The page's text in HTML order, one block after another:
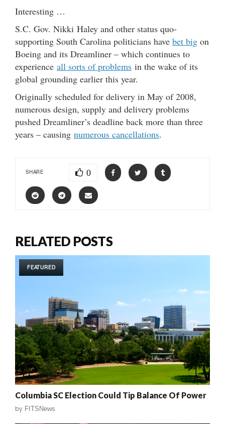
Interesting …
S.C. Gov. Nikki Haley and other status quo-
supporting South Carolina politicians have bet big on
Boeing and its Dreamliner – which continues to
experience all sorts of problems in the wake of its
global grounding earlier this year.
Originally scheduled for delivery in May of 2008,
numerous design, supply and delivery problems
pushed Dreamliner’s deadline back more than three
years – causing numerous cancellations.
SHARE 0
RELATED POSTS
FEATURED
Columbia SC Election Could Tip Balance Of Power
by FITSNews